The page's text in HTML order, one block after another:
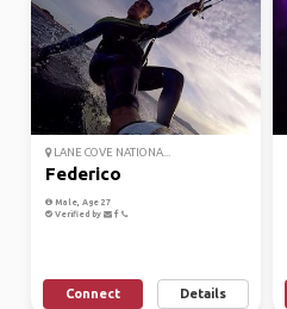
LANE COVE NATIONA...
Federico
Male, Age 27
Verified by
Connect Details